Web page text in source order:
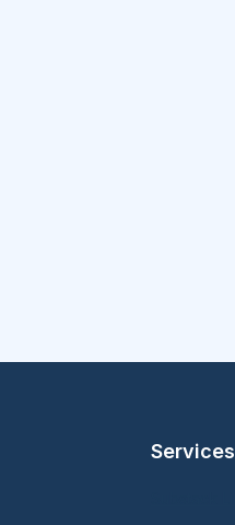
Services